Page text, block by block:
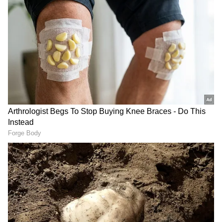
get early wickets. We did get two early
wickets, but then they fought back, and we
missed our mark by bowling a few too many
short balls, where we probably wanted to
challenge them a bit more upfront. They got
away from us a little, but we knew we weren't
completely out of it because we knew we
could still get wickets."